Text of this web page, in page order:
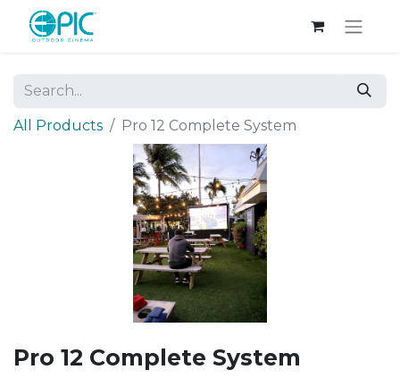
All Products Pro 12 Complete System
Pro 12 Complete System